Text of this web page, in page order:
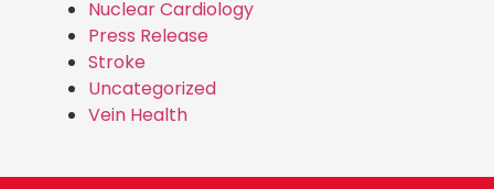
Nuclear Cardiology
Press Release
Stroke
Uncategorized
Vein Health